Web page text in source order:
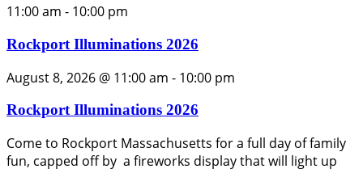
11:00 am - 10:00 pm
Rockport Illuminations 2026
August 8, 2026 @ 11:00 am - 10:00 pm
Rockport Illuminations 2026
Come to Rockport Massachusetts for a full day of family
fun, capped off by a fireworks display that will light up